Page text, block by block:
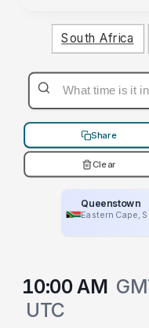
South Africa
Share
Clear
Queenstown
Eastern Cape,
10:00 AM
UTC